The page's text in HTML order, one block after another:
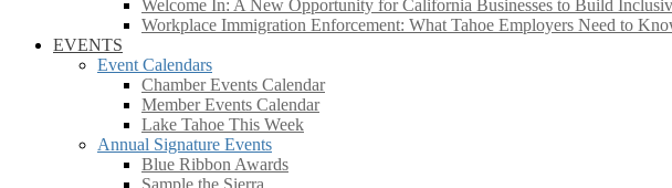
Welcome In: A New Opportunity for California Businesses to Build
Workplace Immigration Enforcement: What Tahoe Employers Need to
EVENTS
Event Calendars
Chamber Events Calendar
Member Events Calendar
Lake Tahoe This Week
Annual Signature Events
Blue Ribbon Awards
Sample the Sierra